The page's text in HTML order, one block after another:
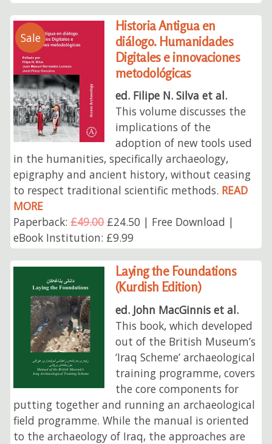
Sale
Historia Antigua en
diálogo. Humanidades
Digitales e innovaciones
metodológicas
ed. Filipe N. Silva et al.
This volume discusses the
implications of the
adoption of new tools used
in the humanities, specifically archaeology,
epigraphy and ancient history, without ceasing
to respect traditional scientific methods. READ
MORE
Paperback:£49.00£24.50 | Free Download |
eBook Institution: £9.99
Laying the Foundations
(Kurdish Edition)
ed. John MacGinnis et al.
This book, which developed
out of the British Museum’s
‘Iraq Scheme’ archaeological
training programme, covers
the core components for
putting together and running an archaeological
field programme. While the manual is oriented
to the archaeology of Iraq, the approaches are